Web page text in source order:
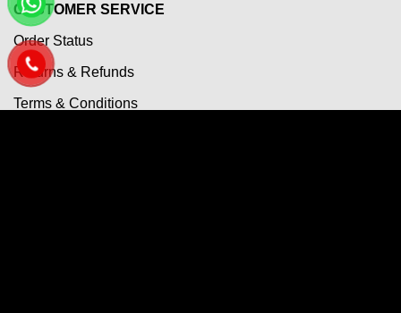
CUSTOMER SERVICE
Order Status
Returns & Refunds
Terms & Conditions